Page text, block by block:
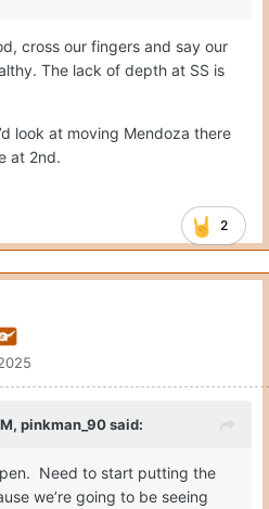
cross our fingers and say our
The lack of depth at SS is
look at moving Mendoza there
at 2nd.
2
pinkman_90said:
Need to start putting the
we’re going to be seeing